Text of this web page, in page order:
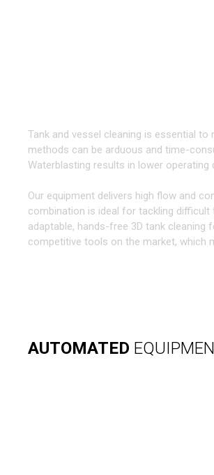
Tank and vessel cleaning is essential
methods can be arduous and time-
Waterblasting results in lower
Our equipment delivers high flow and
combination is ideal for tackling
adaptable, hands-free 3D tank
competitive tools on the market, which
AUTOMATED